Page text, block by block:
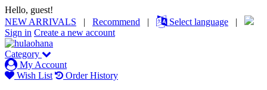
Hello, guest!
NEW ARRIVALS | Recommend | Select language |
Sign in Create a new account
Category
My Account
Wish List
Order History